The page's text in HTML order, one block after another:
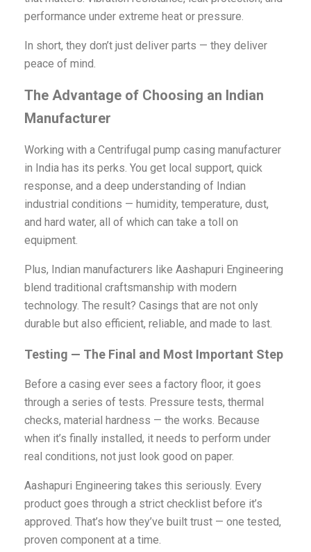
performance under extreme heat or pressure.
In short, they don’t just deliver parts — they deliver
peace of mind.
The Advantage of Choosing an Indian
Manufacturer
Working with a Centrifugal pump casing manufacturer
in India has its perks. You get local support, quick
response, and a deep understanding of Indian
industrial conditions — humidity, temperature, dust,
and hard water, all of which can take a toll on
equipment.
Plus, Indian manufacturers like Aashapuri Engineering
blend traditional craftsmanship with modern
technology. The result? Casings that are not only
durable but also efficient, reliable, and made to last.
Testing — The Final and Most Important Step
Before a casing ever sees a factory floor, it goes
through a series of tests. Pressure tests, thermal
checks, material hardness — the works. Because
when it’s finally installed, it needs to perform under
real conditions, not just look good on paper.
Aashapuri Engineering takes this seriously. Every
product goes through a strict checklist before it’s
approved. That’s how they’ve built trust — one tested,
proven component at a time.